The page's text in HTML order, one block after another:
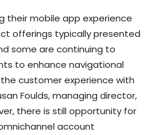
their mobile app experience
offerings typically presented
some are continuing to
to enhance navigational
customer experience with
Foulds, managing director,
there is still opportunity for
account